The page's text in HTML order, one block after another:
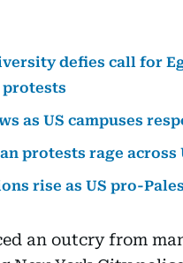
defies call for
as US campuses
protests rage across
rise as US pro-
an outcry from